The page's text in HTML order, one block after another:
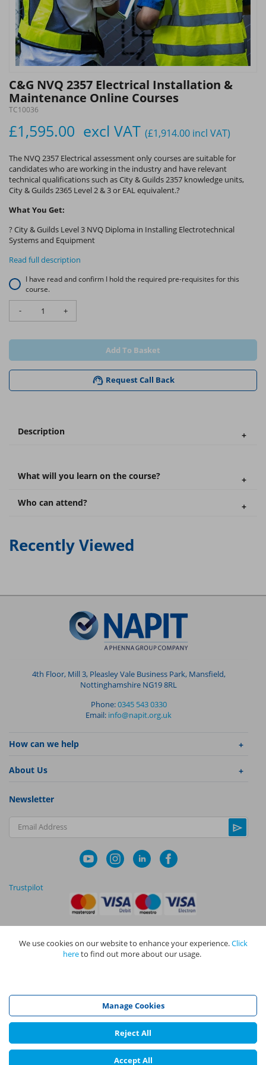
C&G NVQ 2357 Electrical Installation &
Maintenance Online Courses
TC10036
£1,595.00 excl VAT (£1,914.00 incl VAT)
The NVQ 2357 Electrical assessment only courses are suitable for
candidates who are working in the industry and have relevant
technical qualifications such as City & Guilds 2357 knowledge units,
City & Guilds 2365 Level 2 & 3 or EAL equivalent.?
What You Get:
? City & Guilds Level 3 NVQ Diploma in Installing Electrotechnical
Systems and Equipment
Read full description
I have read and confirm I hold the required pre-requisites for this
course.
- +
Add To Basket
Request Call Back
Description
What will you learn on the course?
Who can attend?
Recently Viewed
4th Floor, Mill 3, Pleasley Vale Business Park, Mansfield,
Nottinghamshire NG19 8RL
Phone:0345 543 0330
Email: info@napit.org.uk
How can we help
About Us
Newsletter
Email Address
Trustpilot
Privacy Policy |Terms and Conditions|Cookie Policy
Registration Limited (Reg No 05190452) are all part of NAPIT Holdings
Limited (Reg No 08695446) and are all registered in England and Wales
at L4A 4th Floor, Mill 3, Pleasley Vale Business Park, Mansfield,
Nottinghamshire NG19 8RL.
©NAPIT2026
We use cookies on our website to enhance your experience.Click
hereto find out more about our usage.
Manage Cookies
Reject All
Accept All